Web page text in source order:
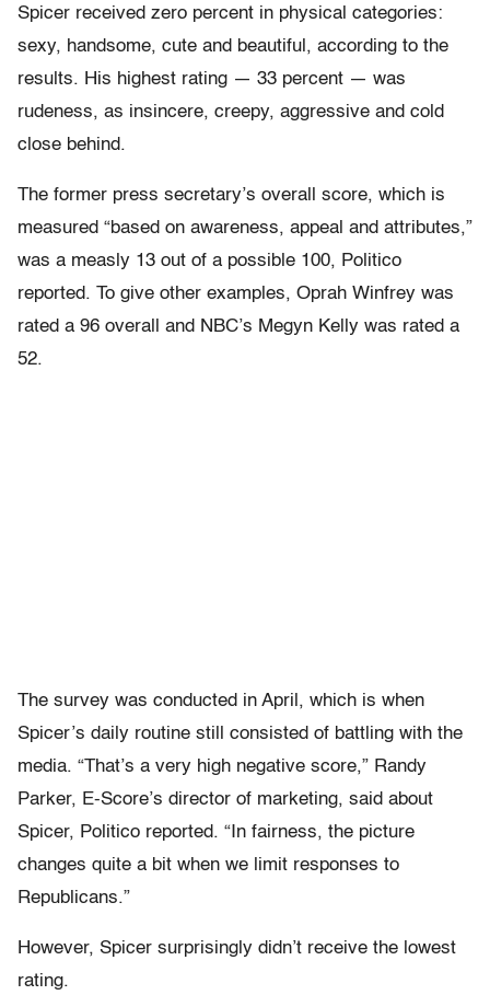
Spicer received zero percent in physical categories:
sexy, handsome, cute and beautiful, according to the
results. His highest rating — 33 percent — was
rudeness, as insincere, creepy, aggressive and cold
close behind.
The former press secretary’s overall score, which is
measured “based on awareness, appeal and attributes,”
was a measly 13 out of a possible 100, Politico
reported. To give other examples, Oprah Winfrey was
rated a 96 overall and NBC’s Megyn Kelly was rated a
52.
The survey was conducted in April, which is when
Spicer’s daily routine still consisted of battling with the
media. “That’s a very high negative score,” Randy
Parker, E-Score’s director of marketing, said about
Spicer, Politico reported. “In fairness, the picture
changes quite a bit when we limit responses to
Republicans.”
However, Spicer surprisingly didn’t receive the lowest
rating.